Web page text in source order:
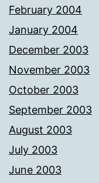
February 2004
January 2004
December 2003
November 2003
October 2003
September 2003
August 2003
July 2003
June 2003